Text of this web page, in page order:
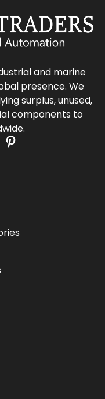
and marine
presence. We
surplus, unused,
components to